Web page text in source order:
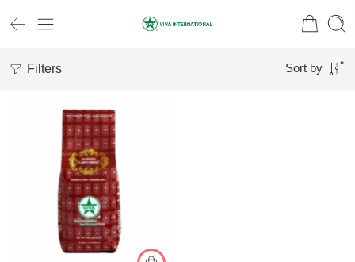
Filters Sort by
500gr